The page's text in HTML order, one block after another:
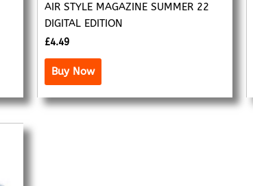
AIR STYLE MAGAZINE SUMMER 22
DIGITAL EDITION
£4.49
Buy Now